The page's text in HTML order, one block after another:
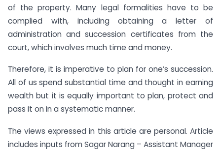
of the property. Many legal formalities have to be
complied with, including obtaining a letter of
administration and succession certificates from the
court, which involves much time and money.
Therefore, it is imperative to plan for one’s succession.
All of us spend substantial time and thought in earning
wealth but it is equally important to plan, protect and
pass it on in a systematic manner.
The views expressed in this article are personal. Article
includes inputs from Sagar Narang – Assistant Manager